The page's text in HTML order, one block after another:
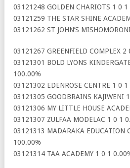
03121248 GOLDEN CHARIOTS 1 0
03121259 THE STAR SHINE
03121262 ST JOHN’S
03121267 GREENFIELD COMPLEX
03121301 BOLD LYONS
100.00%
03121302 EDENROSE CENTRE 1 0
03121305 GOODBRAINS KAJIWENI
03121306 MY LITTLE HOUSE
03121307 ZULFAA MODELAC 1 0 1
03121313 MADARAKA EDUCATION
100.00%
03121314 TAA ACADEMY 1 0 1